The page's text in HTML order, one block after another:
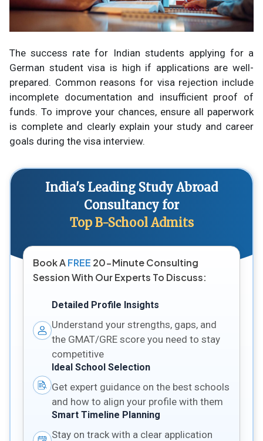
The success rate for Indian students applying for a
German student visa is high if applications are well-
prepared. Common reasons for visa rejection include
incomplete documentation and insufficient proof of
funds. To improve your chances, ensure all paperwork
is complete and clearly explain your study and career
goals during the visa interview.
India's Leading Study Abroad
Consultancy for
Top B-School Admits
Book AFREE 20-Minute Consulting
Session With Our Experts To Discuss:
Detailed Profile Insights
Understand your strengths, gaps, and
the GMAT/GRE score you need to stay
competitive
Ideal School Selection
Get expert guidance on the best schools
and how to align your profile with them
Smart Timeline Planning
Stay on track with a clear application